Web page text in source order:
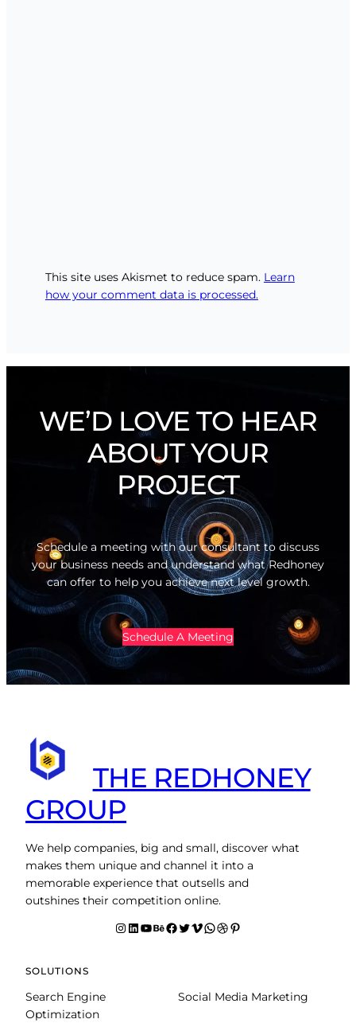
This site uses Akismet to reduce spam. Learn
how your comment data is processed.
WE’D LOVE TO HEAR
ABOUT YOUR
PROJECT
Schedule a meeting with our consultant to discuss
your business needs and understand what Redhoney
can offer to help you achieve next level growth.
Schedule A Meeting
THE REDHONEY
GROUP
We help companies, big and small, discover what
makes them unique and channel it into a
memorable experience that outsells and
outshines their competition online.
Instagram LinkedIn YouTube Behance facebook Twitter Vimeo WhatsApp Dribbble Pinterest
SOLUTIONS
Search Engine
Optimization
Social Media Marketing